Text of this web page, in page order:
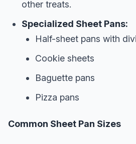
other treats.
Specialized Sheet Pans:
Half-sheet pans with
Cookie sheets
Baguette pans
Pizza pans
Common Sheet Pan Sizes